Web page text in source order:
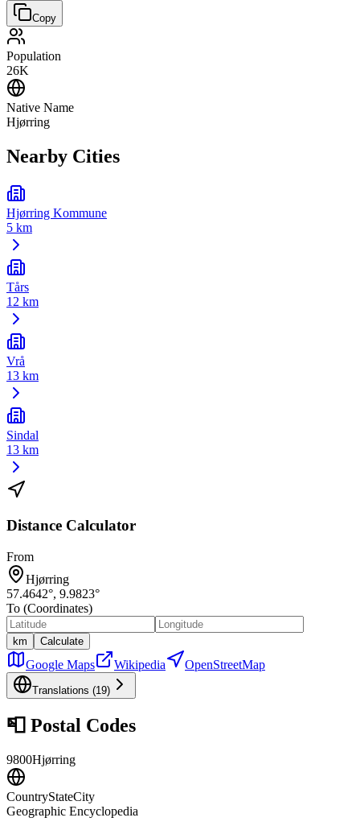
Copy
Population
26K
Native Name
Hjørring
Nearby Cities
Hjørring Kommune
5 km
Tårs
12 km
Vrå
13 km
Sindal
13 km
Distance Calculator
From
Hjørring
57.4642°, 9.9823°
To (Coordinates)
km Calculate
Google Maps Wikipedia OpenStreetMap
Translations (19)
📮 Postal Codes
9800Hjørring
CountryStateCity
Geographic Encyclopedia